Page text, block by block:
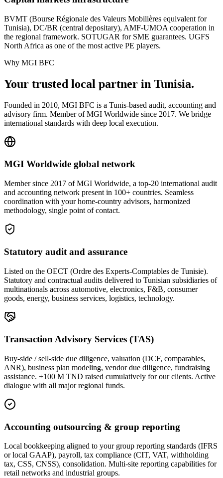
BVMT (Bourse Régionale des Valeurs Mobilières equivalent for
Tunisia), DC/BR (central depositary), AMF-UMOA cooperation in
the regional framework. SOTUGAR for SME guarantees. UGFS
North Africa as one of the most active PE players.
Why MGI BFC
Your trusted local partner in Tunisia.
Founded in 2010, MGI BFC is a Tunis-based audit, accounting and
advisory firm. Member of MGI Worldwide since 2017. We bridge
international standards with deep local execution.
MGI Worldwide global network
Member since 2017 of MGI Worldwide, a top-20 international audit
and accounting network present in 100+ countries. Seamless
coordination with your home-country advisors, harmonized
methodology, single point of contact.
Statutory audit and assurance
Listed on the OECT (Ordre des Experts-Comptables de Tunisie).
Statutory and contractual audits delivered to Tunisian subsidiaries of
multinationals across automotive, electronics, F&B, consumer
goods, energy, business services, logistics, technology.
Transaction Advisory Services (TAS)
Buy-side / sell-side due diligence, valuation (DCF, comparables,
ANR), business plan modeling, vendor due diligence, fundraising
assistance. +100 M TND raised cumulatively for our clients. Active
dialogue with all major regional funds.
Accounting outsourcing & group reporting
Local bookkeeping aligned to your group reporting standards (IFRS
or local GAAP), payroll, tax compliance (CIT, VAT, withholding
tax, CSS, CNSS), consolidation. Multi-site reporting capabilities for
retail networks and industrial groups.